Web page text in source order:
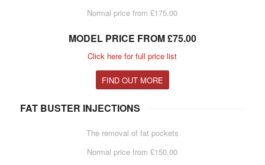
Normal price from £175.00
MODEL PRICE FROM £75.00
Click here for full price list
FIND OUT MORE
FAT BUSTER INJECTIONS
The removal of fat pockets
Normal price from £150.00